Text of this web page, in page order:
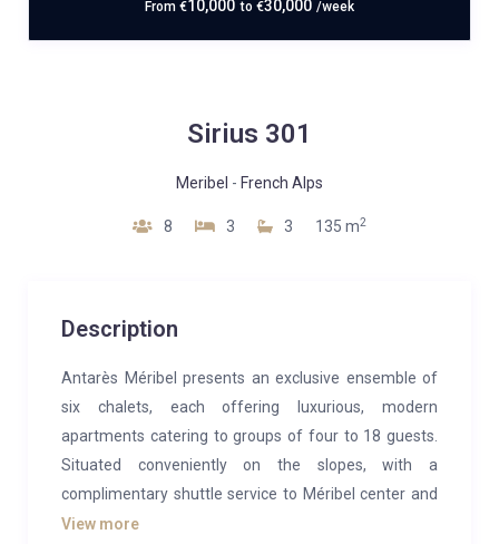
From €10,000 to €30,000 /week
Sirius 301
Meribel - French Alps
8 3 3 135 m2
Description
Antarès Méribel presents an exclusive ensemble of
six chalets, each offering luxurious, modern
apartments catering to groups of four to 18 guests.
Situated conveniently on the slopes, with a
complimentary shuttle service to Méribel center and
an attentive concierge team, Antarès ensures a
View more